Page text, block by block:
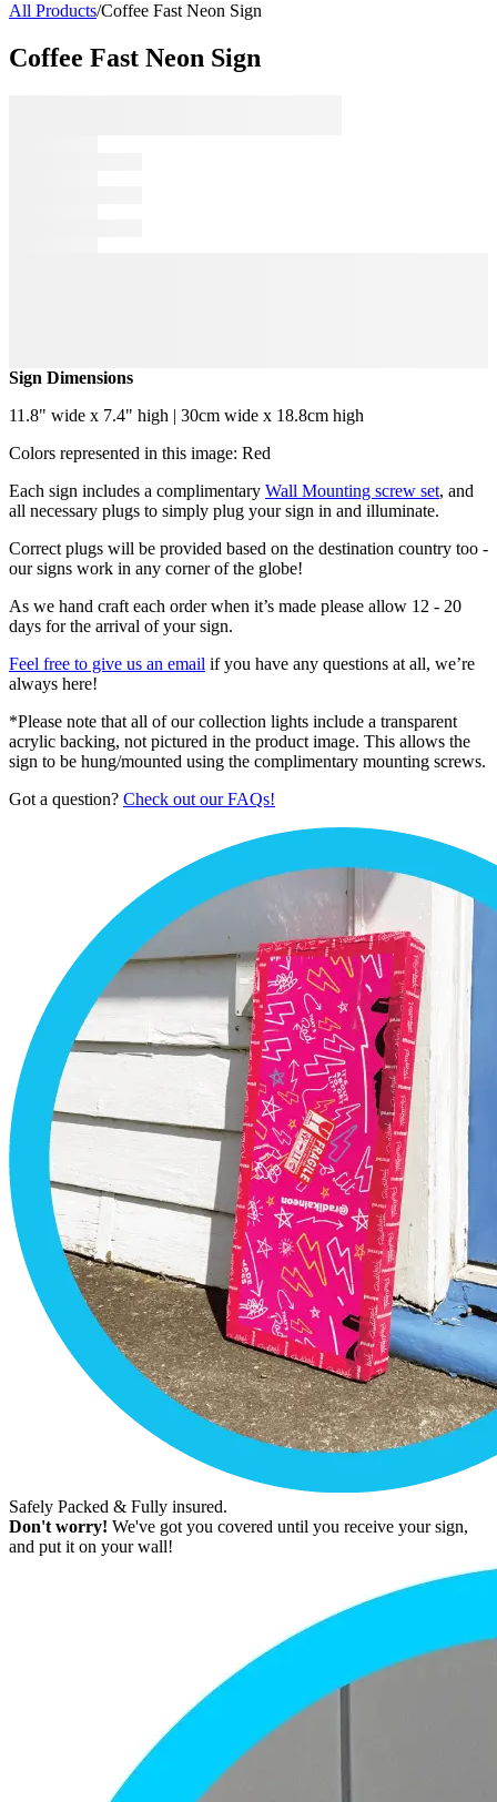
All Products/Coffee Fast Neon Sign
Coffee Fast Neon Sign
Sign Dimensions
11.8" wide x 7.4" high | 30cm wide x 18.8cm high
Colors represented in this image: Red
Each sign includes a complimentary Wall Mounting screw set, and
all necessary plugs to simply plug your sign in and illuminate.
Correct plugs will be provided based on the destination country too -
our signs work in any corner of the globe!
As we hand craft each order when it’s made please allow 12 - 20
days for the arrival of your sign.
Feel free to give us an email if you have any questions at all, we’re
always here!
*Please note that all of our collection lights include a transparent
acrylic backing, not pictured in the product image. This allows the
sign to be hung/mounted using the complimentary mounting screws.
Got a question? Check out our FAQs!
Safely Packed & Fully insured.
Don't worry! We've got you covered until you receive your sign,
and put it on your wall!